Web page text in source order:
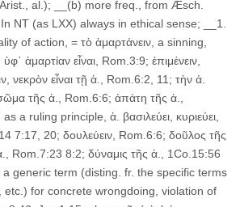
Arist., al.); __(b) more freq., from Æsch.
NT (as LXX) always in ethical sense; __1.
of action, = τὸ ἁμαρτάνειν, a sinning,
ἁμαρτίαν εἶναι, Rom.3:9; ἐπιμένειν,
νεκρὸν εἶναι τῇ ἁ., Rom.6:2, 11; τὴν ἀ.
τῆς ἁ., Rom.6:6; ἀπάτη τῆς ἁ.,
a ruling principle, ἁ. βασιλεύει, κυριεύει,
7:17, 20; δουλεύειν, Rom.6:6; δοῦλος τῆς
Rom.7:23 8:2; δύναμις τῆς ἁ., 1Co.15:56
generic term (disting. fr. the specific terms
etc.) for concrete wrongdoing, violation of